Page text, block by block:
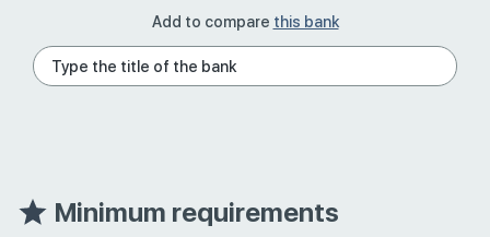
Add to compare this bank
Minimum requirements